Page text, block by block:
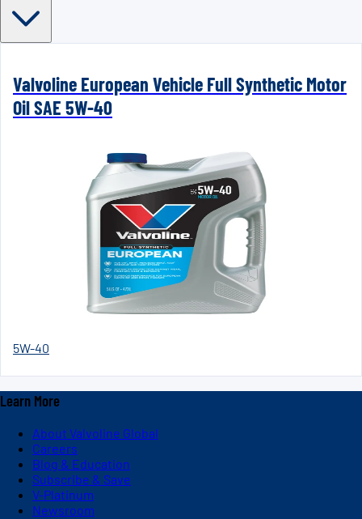
Valvoline European Vehicle Full Synthetic Motor
Oil SAE 5W-40
5W-40
Learn More
About Valvoline Global
Careers
Blog & Education
Subscribe & Save
V-Platinum
Newsroom